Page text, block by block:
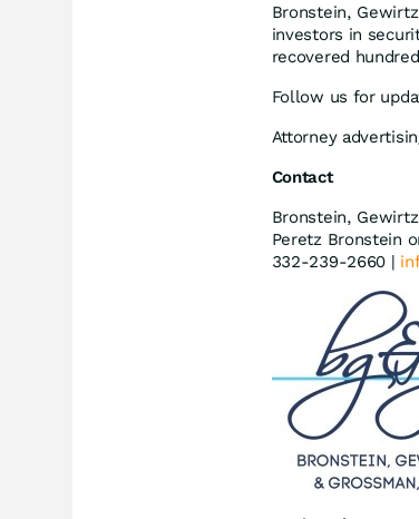
Bronstein,
investors in
recovered
Follow us for
Attorney
Contact
Bronstein,
Peretz Bronstein
332-239-2660 |